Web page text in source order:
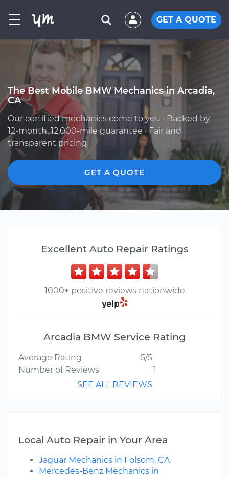
☰ GET A QUOTE
The Best Mobile BMW Mechanics in Arcadia,
CA
Our certified mechanics come to you · Backed by
12-month, 12,000-mile guarantee · Fair and
transparent pricing
GET A QUOTE
Excellent Auto Repair Ratings
1000+ positive reviews nationwide
Arcadia BMW Service Rating
Average Rating
5/5
Number of Reviews
1
SEE ALL REVIEWS
Local Auto Repair in Your Area
Jaguar Mechanics in Folsom, CA
Mercedes-Benz Mechanics in